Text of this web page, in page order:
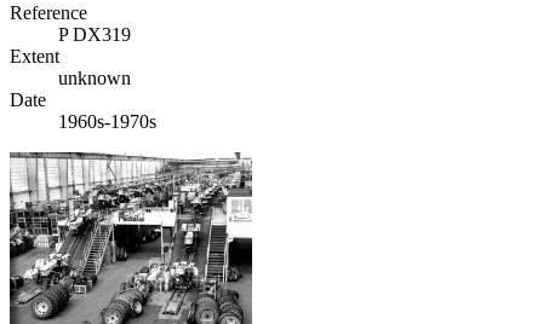
Reference
P DX319
Extent
unknown
Date
1960s-1970s